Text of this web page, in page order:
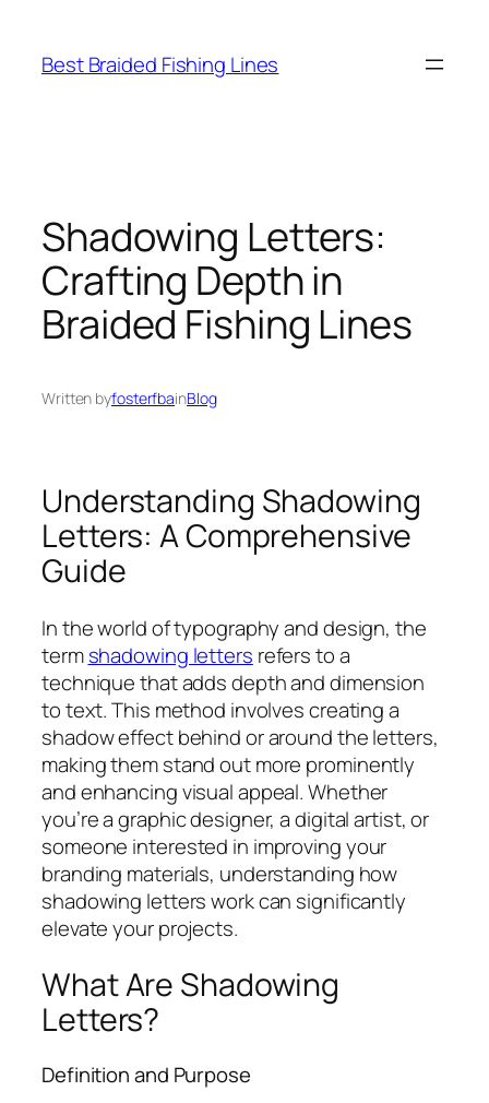
content
Best Braided Fishing Lines
Shadowing Letters:
Crafting Depth in
Braided Fishing Lines
Written byfosterfbainBlog
Understanding Shadowing
Letters: A Comprehensive
Guide
In the world of typography and design, the
termshadowing letters refers to a
technique that adds depth and dimension
to text. This method involves creating a
shadow effect behind or around the letters,
making them stand out more prominently
and enhancing visual appeal. Whether
you’re a graphic designer, a digital artist, or
someone interested in improving your
branding materials, understanding how
shadowing letters work can significantly
elevate your projects.
What Are Shadowing
Letters?
Definition and Purpose